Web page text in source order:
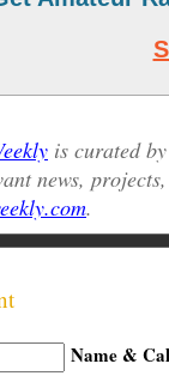
is curated
news,
.
Name &